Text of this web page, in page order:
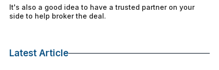
It's also a good idea to have a trusted partner on your
side to help broker the deal.
Latest Article